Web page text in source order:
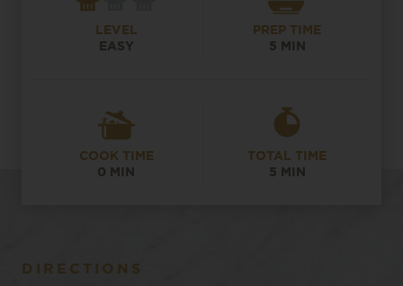
LEVEL
EASY
PREP TIME
5 MIN
COOK TIME
0 MIN
TOTAL TIME
5 MIN
DIRECTIONS